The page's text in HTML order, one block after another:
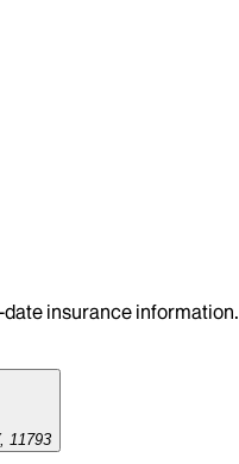
insurance information.
11793